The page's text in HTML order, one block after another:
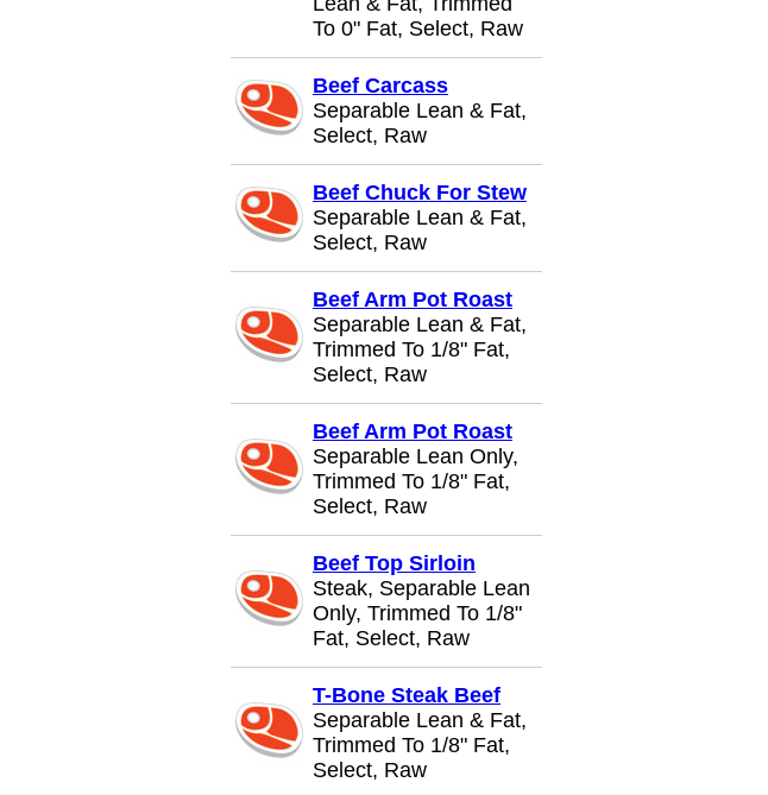
To 0" Fat, Select, Raw
Beef Carcass
Separable Lean & Fat,
Select, Raw
Beef Chuck For Stew
Separable Lean & Fat,
Select, Raw
Beef Arm Pot Roast
Separable Lean & Fat,
Trimmed To 1/8" Fat,
Select, Raw
Beef Arm Pot Roast
Separable Lean Only,
Trimmed To 1/8" Fat,
Select, Raw
Beef Top Sirloin
Steak, Separable Lean
Only, Trimmed To 1/8"
Fat, Select, Raw
T-Bone Steak Beef
Separable Lean & Fat,
Trimmed To 1/8" Fat,
Select, Raw